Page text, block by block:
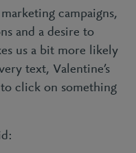
campaigns,
and a desire to
us a bit more likely
text, Valentine’s
click on something